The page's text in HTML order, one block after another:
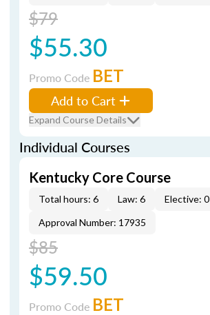
$79
$55.30
Promo Code BET
Add to Cart
Expand Course Details
Individual Courses
Kentucky Core Course
Total hours: 6 Law: 6
Elective: 0
Approval Number: 17935
$85
$59.50
Promo Code BET